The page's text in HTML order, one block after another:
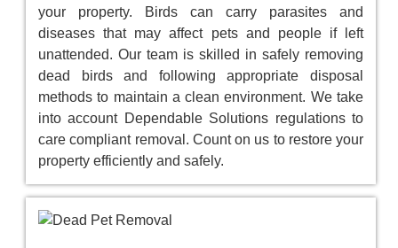
your property. Birds can carry parasites and
diseases that may affect pets and people if left
unattended. Our team is skilled in safely removing
dead birds and following appropriate disposal
methods to maintain a clean environment. We take
into account Dependable Solutions regulations to
care compliant removal. Count on us to restore your
property efficiently and safely.